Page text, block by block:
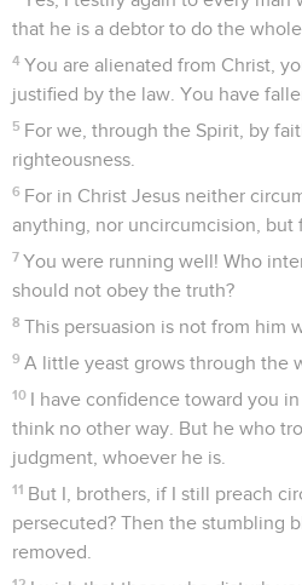
that he is a debtor to do the whole
4 You are alienated from Christ,
justified by the law. You have
5 For we, through the Spirit, by
righteousness.
6 For in Christ Jesus neither
anything, nor uncircumcision, but
7 You were running well! Who
should not obey the truth?
8 This persuasion is not from him
9 A little yeast grows through the
10 I have confidence toward you
think no other way. But he who
judgment, whoever he is.
11 But I, brothers, if I still preach
persecuted? Then the stumbling
removed.